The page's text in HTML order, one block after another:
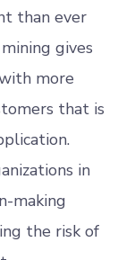
than ever
gives
more
that is
in
making
the risk of